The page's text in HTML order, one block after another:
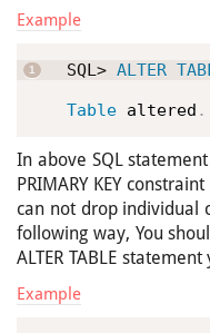
Example
SQL> ALTER
Table altered .
In above SQL
PRIMARY KEY
can not drop individual
following way, You
ALTER TABLE
Example